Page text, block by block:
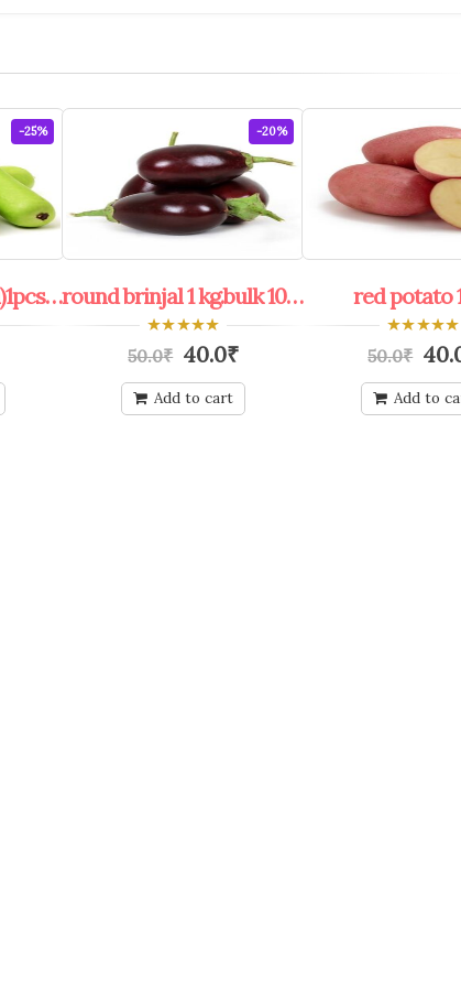
-25%
bottle ground(lauki)1pcs. bulk 100 pcs.+
-20%
round brinjal 1 kg.bulk 100 kg.+
out
5
50.0₹ 40.0₹
Add to cart
red potato
out
5
50.0₹
Add to